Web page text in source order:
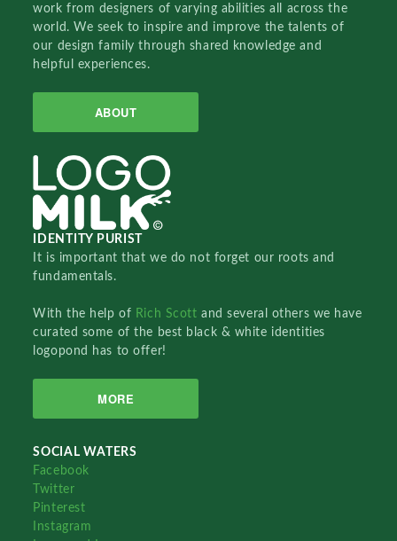
work from designers of varying abilities all across the
world. We seek to inspire and improve the talents of
our design family through shared knowledge and
helpful experiences.
ABOUT
IDENTITY PURIST
It is important that we do not forget our roots and
fundamentals.
With the help of Rich Scottand several others we have
curated some of the best black & white identities
logopond has to offer!
MORE
SOCIAL WATERS
Facebook
Twitter
Pinterest
Instagram